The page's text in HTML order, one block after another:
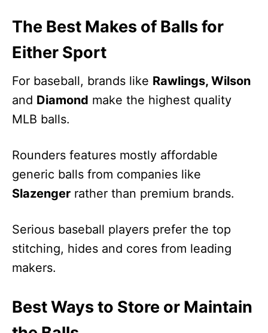
The Best Makes of Balls for
Either Sport
For baseball, brands like Rawlings, Wilson
and Diamond make the highest quality
MLB balls.
Rounders features mostly affordable
generic balls from companies like
Slazenger rather than premium brands.
Serious baseball players prefer the top
stitching, hides and cores from leading
makers.
Best Ways to Store or Maintain